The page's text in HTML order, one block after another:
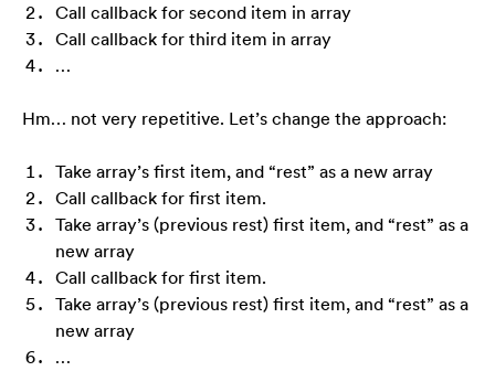
Call callback for second item in array
Call callback for third item in array
…
Hm… not very repetitive. Let’s change the approach:
Take array’s first item, and “rest” as a new array
Call callback for first item.
Take array’s (previous rest) first item, and “rest” as a
new array
Call callback for first item.
Take array’s (previous rest) first item, and “rest” as a
new array
…